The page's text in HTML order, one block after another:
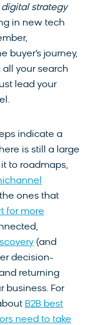
digital strategy
in new tech
buyer’s journey,
your search
lead your
indicate a
is still a large
to roadmaps,
ones that
for more
(and
decision-
returning
business. For
B2B best
need to take